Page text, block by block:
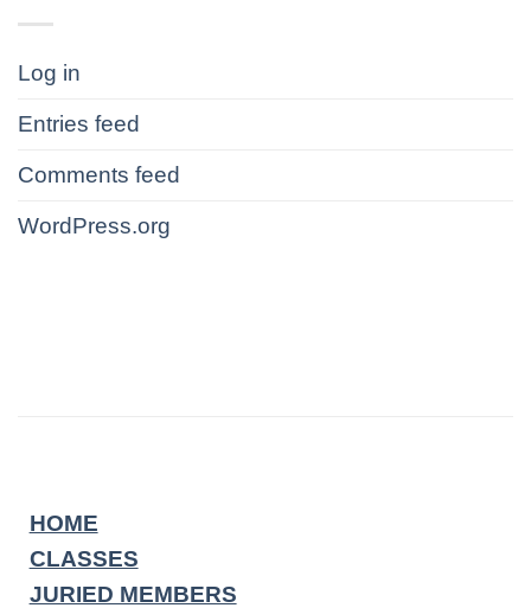
Log in
Entries feed
Comments feed
WordPress.org
HOME
CLASSES
JURIED MEMBERS